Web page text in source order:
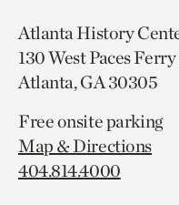
Atlanta History
130 West Paces
Atlanta, GA 30305
Free onsite parking
Map & Directions
404.814.4000